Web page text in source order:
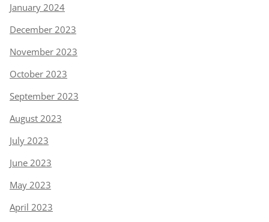
January 2024
December 2023
November 2023
October 2023
September 2023
August 2023
July 2023
June 2023
May 2023
April 2023